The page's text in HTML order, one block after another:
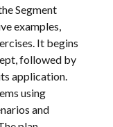
Segment
examples,
It begins
followed by
application.
using
and